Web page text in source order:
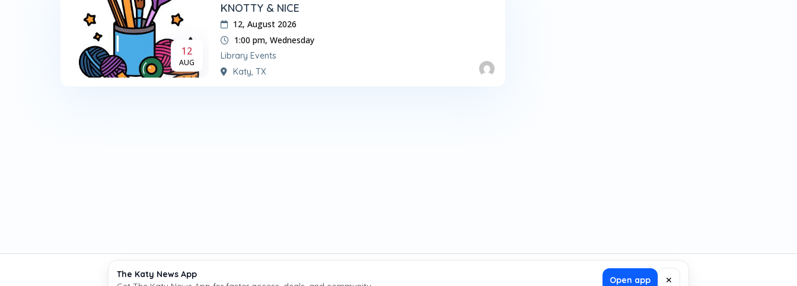
12
AUG
KNOTTY & NICE
12, August 2026
1:00 pm, Wednesday
Library Events
Katy, TX
The Katy News App
Open app ✕
Copyright © The Katy News